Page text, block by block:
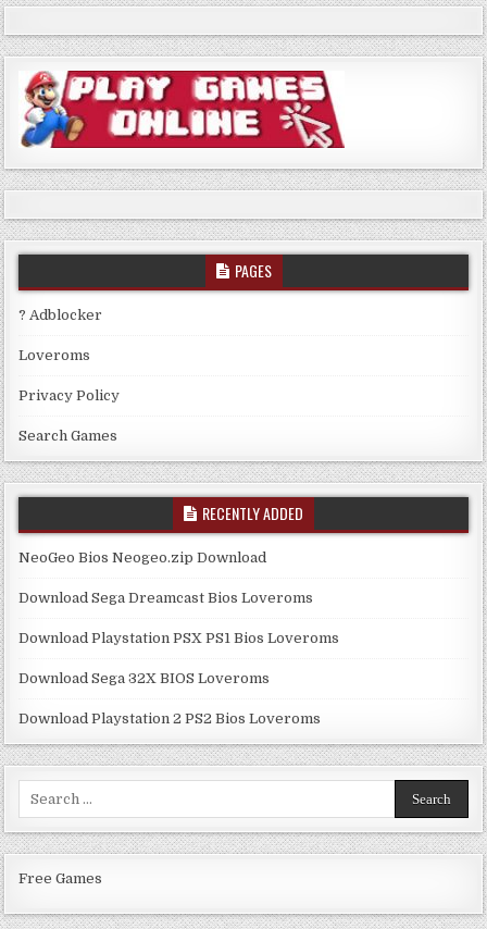
PAGES
? Adblocker
Loveroms
Privacy Policy
Search Games
RECENTLY ADDED
NeoGeo Bios Neogeo.zip Download
Download Sega Dreamcast Bios Loveroms
Download Playstation PSX PS1 Bios Loveroms
Download Sega 32X BIOS Loveroms
Download Playstation 2 PS2 Bios Loveroms
Free Games